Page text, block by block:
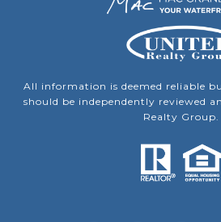
All information is deemed reliable
should be independently reviewed
Realty Group.